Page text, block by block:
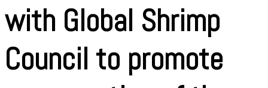
with Global Shrimp
Council to promote